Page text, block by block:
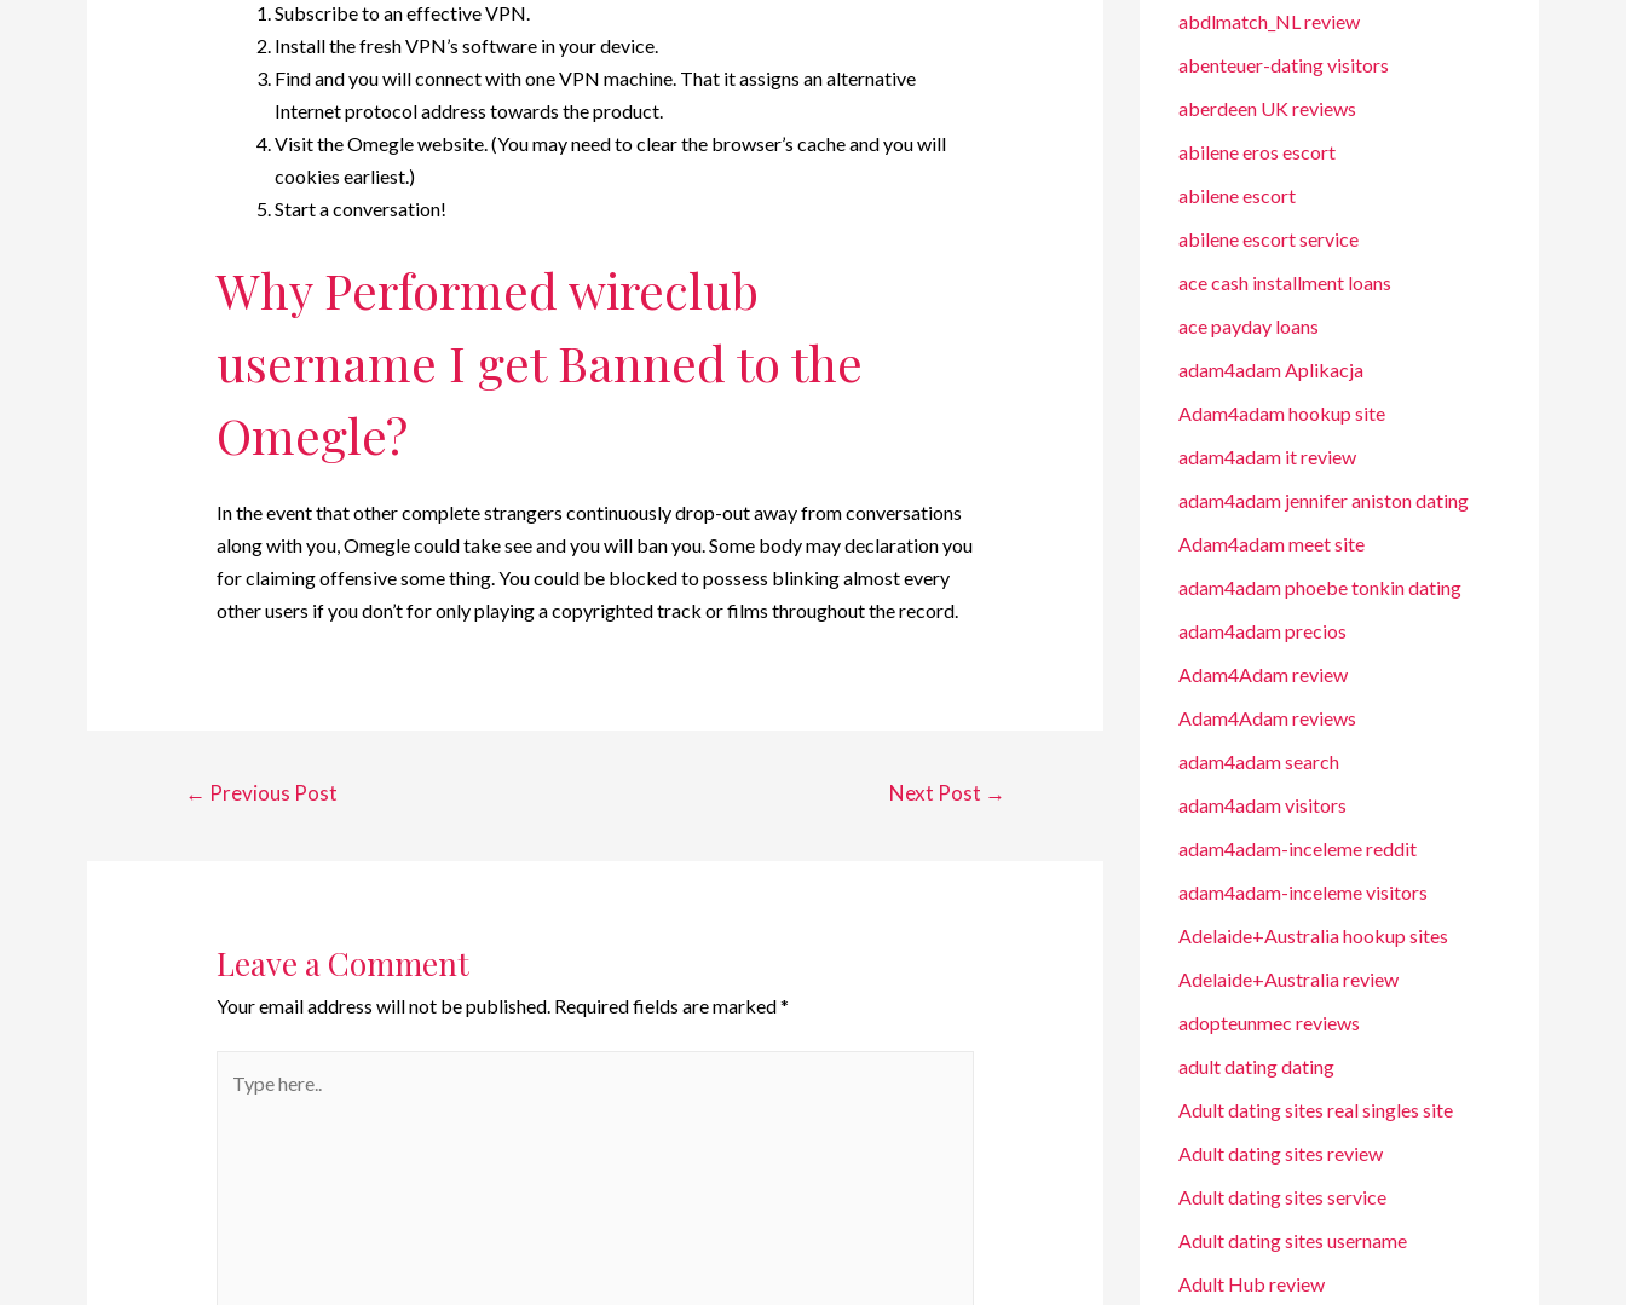
Subscribe to an effective VPN.
Install the fresh VPN’s software in your device.
Find and you will connect with one VPN machine. That it assigns an alternative
Internet protocol address towards the product.
Visit the Omegle website. (You may need to clear the browser’s cache and you will
cookies earliest.)
Start a conversation!
Why Performed wireclub
username I get Banned to the
Omegle?
In the event that other complete strangers continuously drop-out away from conversations
along with you, Omegle could take see and you will ban you. Some body may declaration you
for claiming offensive some thing. You could be blocked to possess blinking almost every
other users if you don’t for only playing a copyrighted track or films throughout the record.
← Previous Post Next Post →
Leave a Comment
Your email address will not be published. Required fields are marked*
abdlmatch_NL review
abenteuer-dating visitors
aberdeen UK reviews
abilene eros escort
abilene escort
abilene escort service
ace cash installment loans
ace payday loans
adam4adam Aplikacja
Adam4adam hookup site
adam4adam it review
adam4adam jennifer aniston dating
Adam4adam meet site
adam4adam phoebe tonkin dating
adam4adam precios
Adam4Adam review
Adam4Adam reviews
adam4adam search
adam4adam visitors
adam4adam-inceleme reddit
adam4adam-inceleme visitors
Adelaide+Australia hookup sites
Adelaide+Australia review
adopteunmec reviews
adult dating dating
Adult dating sites real singles site
Adult dating sites review
Adult dating sites service
Adult dating sites username
Adult Hub review